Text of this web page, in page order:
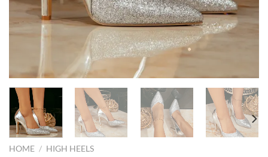
HOME / HIGH HEELS